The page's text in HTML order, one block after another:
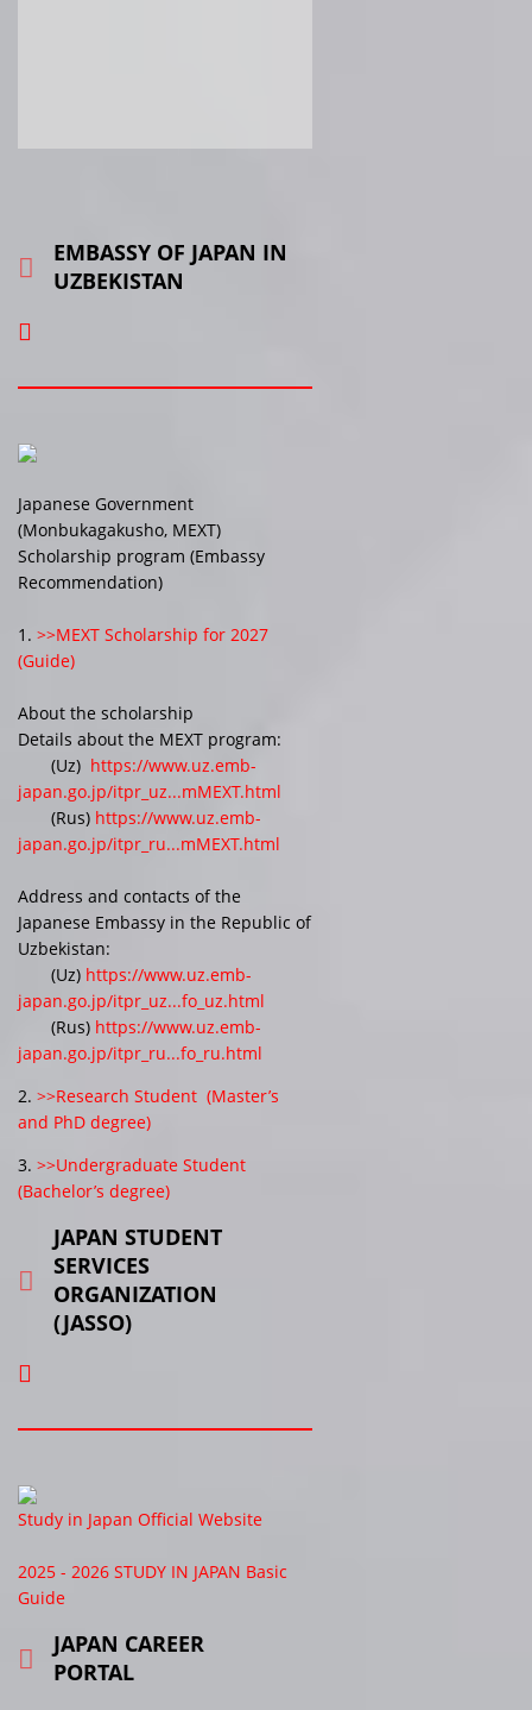
EMBASSY OF JAPAN IN
UZBEKISTAN
Japanese Government
(Monbukagakusho, MEXT)
Scholarship program (Embassy
Recommendation)
1. >>MEXT Scholarship for 2027
(Guide)
About the scholarship
Details about the MEXT program:
(Uz) https://www.uz.emb-
japan.go.jp/itpr_uz...mMEXT.html
(Rus) https://www.uz.emb-
japan.go.jp/itpr_ru...mMEXT.html
Address and contacts of the
Japanese Embassy in the Republic of
Uzbekistan:
(Uz) https://www.uz.emb-
japan.go.jp/itpr_uz...fo_uz.html
(Rus) https://www.uz.emb-
japan.go.jp/itpr_ru...fo_ru.html
2. >>Research Student (Master’s
and PhD degree)
3. >>Undergraduate Student
(Bachelor’s degree)
JAPAN STUDENT
SERVICES
ORGANIZATION
(JASSO)
Study in Japan Official Website
2025 - 2026 STUDY IN JAPAN Basic
Guide
JAPAN CAREER
PORTAL